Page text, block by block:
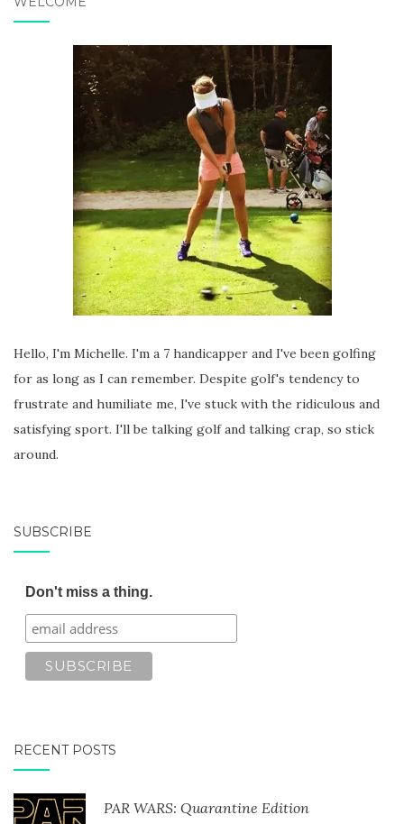
Hello, I'm Michelle. I'm a 7 handicapper and I've been golfing
for as long as I can remember. Despite golf's tendency to
frustrate and humiliate me, I've stuck with the ridiculous and
satisfying sport. I'll be talking golf and talking crap, so stick
around.
SUBSCRIBE
Don't miss a thing.
RECENT POSTS
PAR WARS: Quarantine Edition